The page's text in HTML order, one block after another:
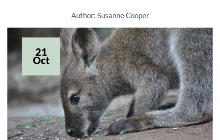
Author: Susanne Cooper
21
Oct